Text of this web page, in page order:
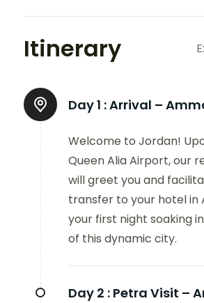
Itinerary
Day 1 :Arrival –
Welcome to Jordan!
Queen Alia Airport, our
will greet you and
transfer to your hotel in
your first night soaking
of this dynamic city.
Day 2 : Petra Visit –